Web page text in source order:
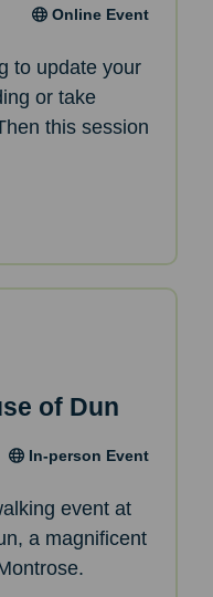
Online Event
to update your
or take
this session
of Dun
In-person Event
event at
a magnificent